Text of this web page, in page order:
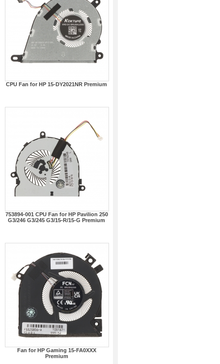
CPU Fan for HP 15-DY2021NR Premium
753894-001 CPU Fan for HP Pavilion 250
G3/246 G3/245 G3/15-R/15-G Premium
Fan for HP Gaming 15-FA0XXX
Premium